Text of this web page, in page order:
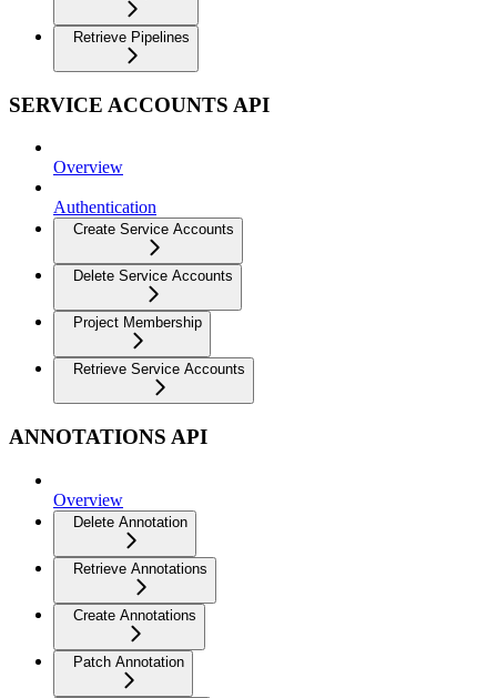
Retrieve Pipelines
SERVICE ACCOUNTS API
Overview
Authentication
Create Service Accounts
Delete Service Accounts
Project Membership
Retrieve Service Accounts
ANNOTATIONS API
Overview
Delete Annotation
Retrieve Annotations
Create Annotations
Patch Annotation